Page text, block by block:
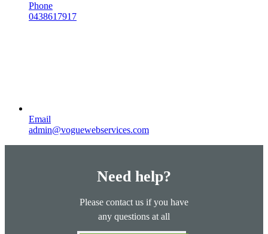
Phone
0438617917
Email
admin@voguewebservices.com
Need help?
Please contact us if you have
any questions at all